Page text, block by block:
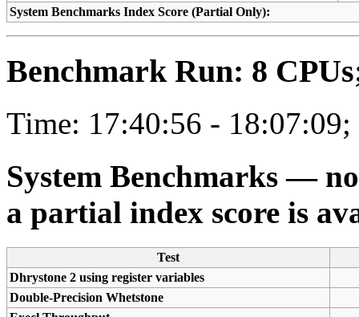
System Benchmarks Index Score (Partial Only):
Benchmark Run: 8
Time: 17:40:56 - 18:07:09;
System Benchmarks —
a partial index score is
Test
Dhrystone 2 using register variables
Double-Precision Whetstone